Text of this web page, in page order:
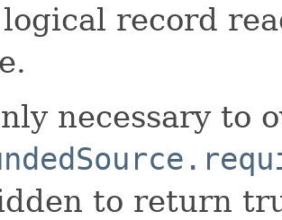
logical record
necessary to
to return